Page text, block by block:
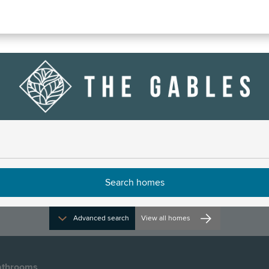
Advanced search View all homes
and opening times